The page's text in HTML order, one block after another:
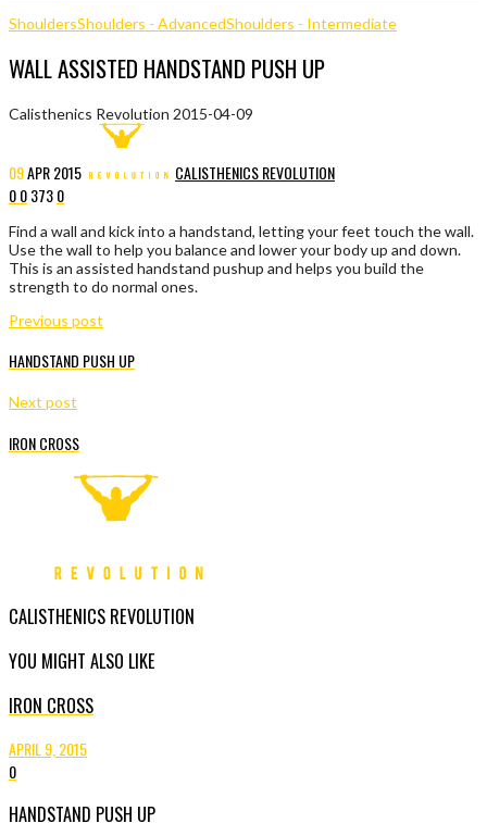
ShouldersShoulders - AdvancedShoulders - Intermediate
WALL ASSISTED HANDSTAND PUSH UP
Calisthenics Revolution 2015-04-09
09APR2015
CALISTHENICS REVOLUTION
003730
Find a wall and kick into a handstand, letting your feet touch the wall.
Use the wall to help you balance and lower your body up and down.
This is an assisted handstand pushup and helps you build the
strength to do normal ones.
Previous post
HANDSTAND PUSH UP
Next post
IRON CROSS
CALISTHENICS REVOLUTION
YOU MIGHT ALSO LIKE
IRON CROSS
APRIL 9, 2015
0
HANDSTAND PUSH UP